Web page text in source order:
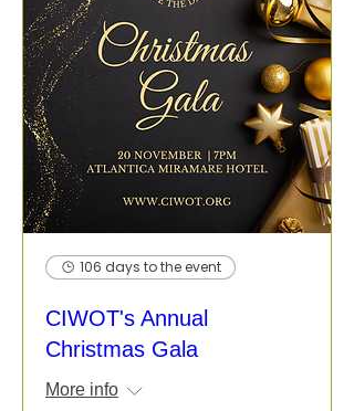
106 days to the event
CIWOT's Annual
Christmas Gala
More info